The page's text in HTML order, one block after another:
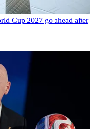
Cup 2027 go ahead after